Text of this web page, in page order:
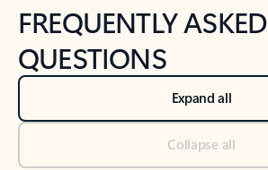
FREQUENTLY ASKED
QUESTIONS
Expand all
Collapse all